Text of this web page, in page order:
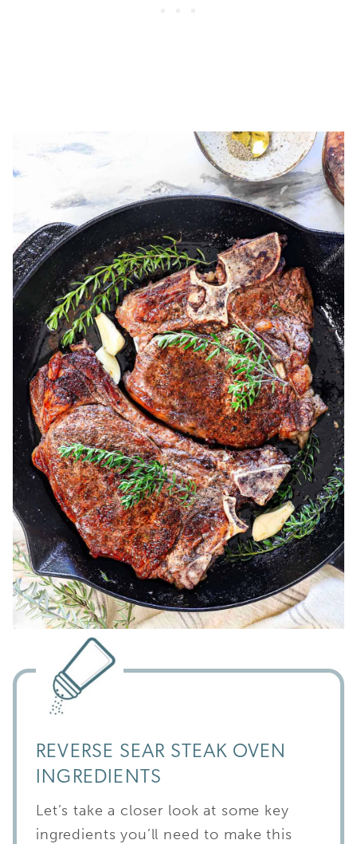
REVERSE SEAR STEAK OVEN
INGREDIENTS
Let’s take a closer look at some key
ingredients you’ll need to make this